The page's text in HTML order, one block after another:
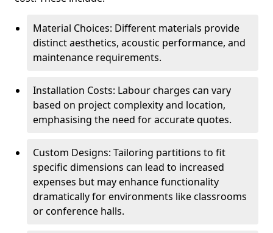
Material Choices: Different materials provide
distinct aesthetics, acoustic performance, and
maintenance requirements.
Installation Costs: Labour charges can vary
based on project complexity and location,
emphasising the need for accurate quotes.
Custom Designs: Tailoring partitions to fit
specific dimensions can lead to increased
expenses but may enhance functionality
dramatically for environments like classrooms
or conference halls.